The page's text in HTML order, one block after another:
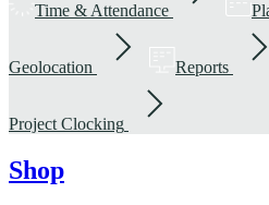
Time & Attendance
Geolocation Reports
Project Clocking
Shop